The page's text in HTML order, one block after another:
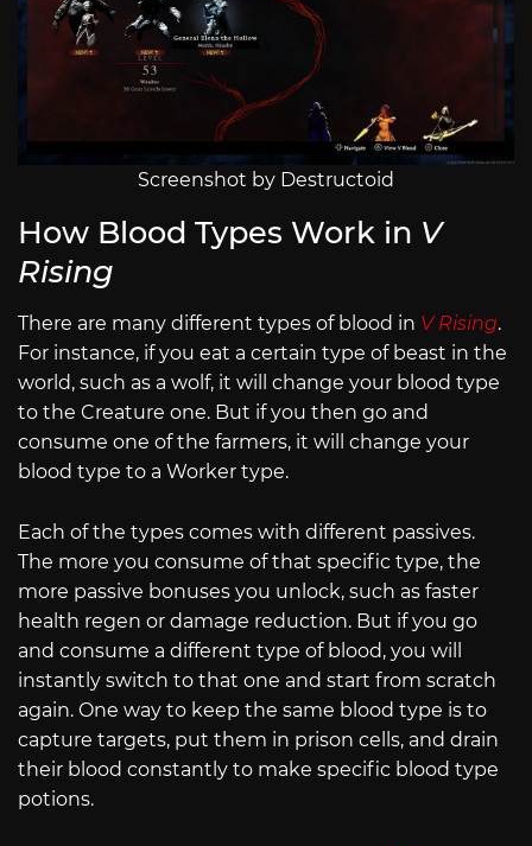
Screenshot by Destructoid
How Blood Types Work in V
Rising
There are many different types of blood in V Rising.
For instance, if you eat a certain type of beast in the
world, such as a wolf, it will change your blood type
to the Creature one. But if you then go and
consume one of the farmers, it will change your
blood type to a Worker type.
Each of the types comes with different passives.
The more you consume of that specific type, the
more passive bonuses you unlock, such as faster
health regen or damage reduction. But if you go
and consume a different type of blood, you will
instantly switch to that one and start from scratch
again. One way to keep the same blood type is to
capture targets, put them in prison cells, and drain
their blood constantly to make specific blood type
potions.